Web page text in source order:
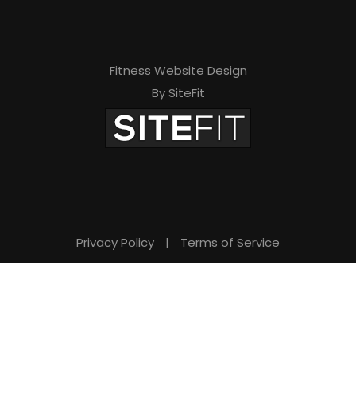
Fitness Website Design
By SiteFit
Privacy Policy | Terms of Service